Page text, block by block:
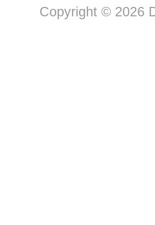
Copyright © 2026